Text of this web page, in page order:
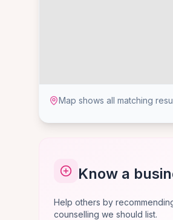
Map shows all matching
Know a
Help others by
counselling we should list.